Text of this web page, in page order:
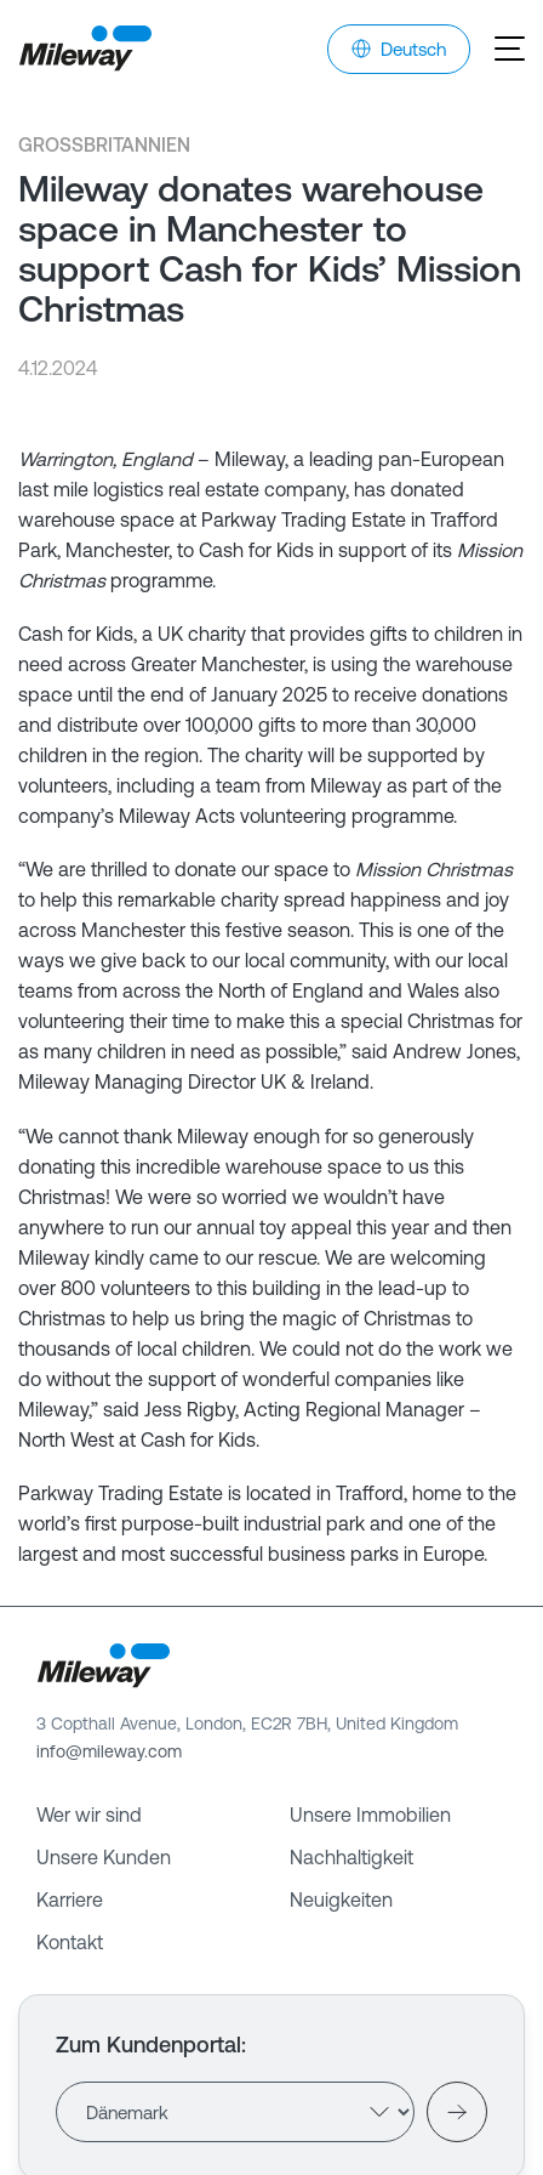
Deutsch
GROSSBRITANNIEN
Mileway donates warehouse
space in Manchester to
support Cash for Kids’ Mission
Christmas
4.12.2024
Warrington, England– Mileway, a leading pan-European
last mile logistics real estate company, has donated
warehouse space at Parkway Trading Estate in Trafford
Park, Manchester, to Cash for Kids in support of its Mission
Christmasprogramme.
Cash for Kids, a UK charity that provides gifts to children in
need across Greater Manchester, is using the warehouse
space until the end of January 2025 to receive donations
and distribute over 100,000 gifts to more than 30,000
children in the region. The charity will be supported by
volunteers, including a team from Mileway as part of the
company’s Mileway Acts volunteering programme.
“We are thrilled to donate our space to Mission Christmas
to help this remarkable charity spread happiness and joy
across Manchester this festive season. This is one of the
ways we give back to our local community, with our local
teams from across the North of England and Wales also
volunteering their time to make this a special Christmas for
as many children in need as possible,” said Andrew Jones,
Mileway Managing Director UK & Ireland.
“We cannot thank Mileway enough for so generously
donating this incredible warehouse space to us this
Christmas! We were so worried we wouldn’t have
anywhere to run our annual toy appeal this year and then
Mileway kindly came to our rescue. We are welcoming
over 800 volunteers to this building in the lead-up to
Christmas to help us bring the magic of Christmas to
thousands of local children. We could not do the work we
do without the support of wonderful companies like
Mileway,” said Jess Rigby, Acting Regional Manager –
North West at Cash for Kids.
Parkway Trading Estate is located in Trafford, home to the
world’s first purpose-built industrial park and one of the
largest and most successful business parks in Europe.
3 Copthall Avenue, London, EC2R 7BH, United Kingdom
info@mileway.com
Wer wir sind
Unsere Immobilien
Unsere Kunden
Nachhaltigkeit
Karriere
Neuigkeiten
Kontakt
Zum Kundenportal: